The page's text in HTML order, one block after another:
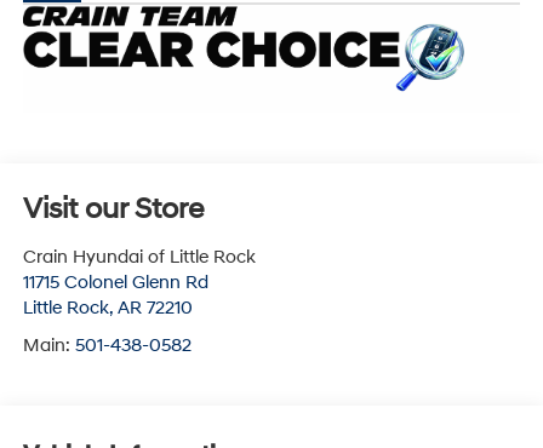
Visit our Store
Crain Hyundai of Little Rock
11715 Colonel Glenn Rd
Little Rock, AR 72210
Main: 501-438-0582